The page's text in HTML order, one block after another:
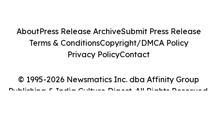
© 1995-2026 Newsmatics Inc. dba Affinity Group
Publishing & India Culture Digest. All Rights Reserved.
AboutPress Release ArchiveSubmit Press Release
Terms & ConditionsCopyright/DMCA Policy
Privacy PolicyContact